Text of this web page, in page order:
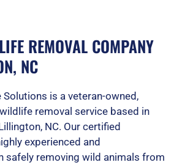
REMOVAL COMPANY
NC
is a veteran-owned,
removal service based in
NC. Our certified
experienced and
safely removing wild animals from